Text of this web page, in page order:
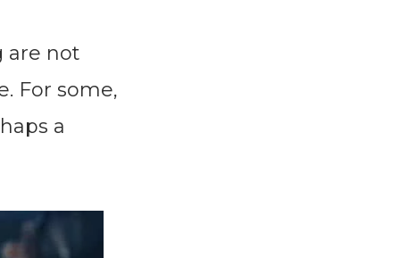
are not
For some,
a